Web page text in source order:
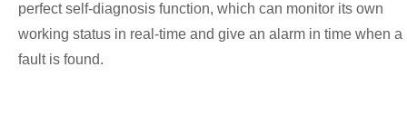
perfect self-diagnosis function, which can monitor its own
working status in real-time and give an alarm in time when a
fault is found.